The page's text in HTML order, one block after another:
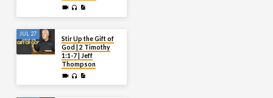
JUL 27
Stir Up the Gift of
God | 2 Timothy
1:1-7 | Jeff
Thompson